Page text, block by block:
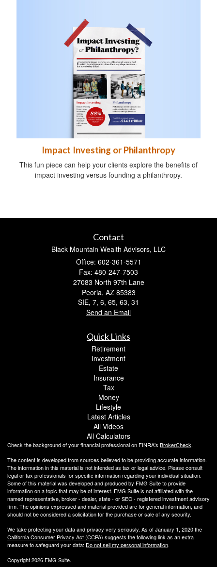
Impact Investing or Philanthropy
This fun piece can help your clients explore the benefits of
impact investing versus founding a philanthropy.
Contact
Black Mountain Wealth Advisors, LLC
Office: 602-361-5571
Fax: 480-247-7503
27083 North 97th Lane
Peoria, AZ 85383
SIE, 7, 6, 65, 63, 31
Send an Email
Quick Links
Retirement
Investment
Estate
Insurance
Tax
Money
Lifestyle
Latest Articles
All Videos
All Calculators
Check the background of your financial professional on FINRA's BrokerCheck.
The content is developed from sources believed to be providing accurate information.
The information in this material is not intended as tax or legal advice. Please consult
legal or tax professionals for specific information regarding your individual situation.
Some of this material was developed and produced by FMG Suite to provide
information on a topic that may be of interest. FMG Suite is not affiliated with the
named representative, broker - dealer, state - or SEC - registered investment advisory
firm. The opinions expressed and material provided are for general information, and
should not be considered a solicitation for the purchase or sale of any security.
We take protecting your data and privacy very seriously. As of January 1, 2020 the
California Consumer Privacy Act (CCPA) suggests the following link as an extra
measure to safeguard your data: Do not sell my personal information.
Copyright 2026 FMG Suite.